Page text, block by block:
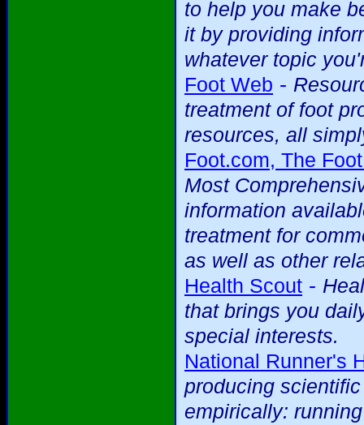
to help you make
it by providing
whatever topic
Foot Web -
treatment of foot
resources, all
Foot.com, The
Most
information
treatment for
as well as other
Health Scout -
that brings you
special interests.
National Runner's
producing
empirically: